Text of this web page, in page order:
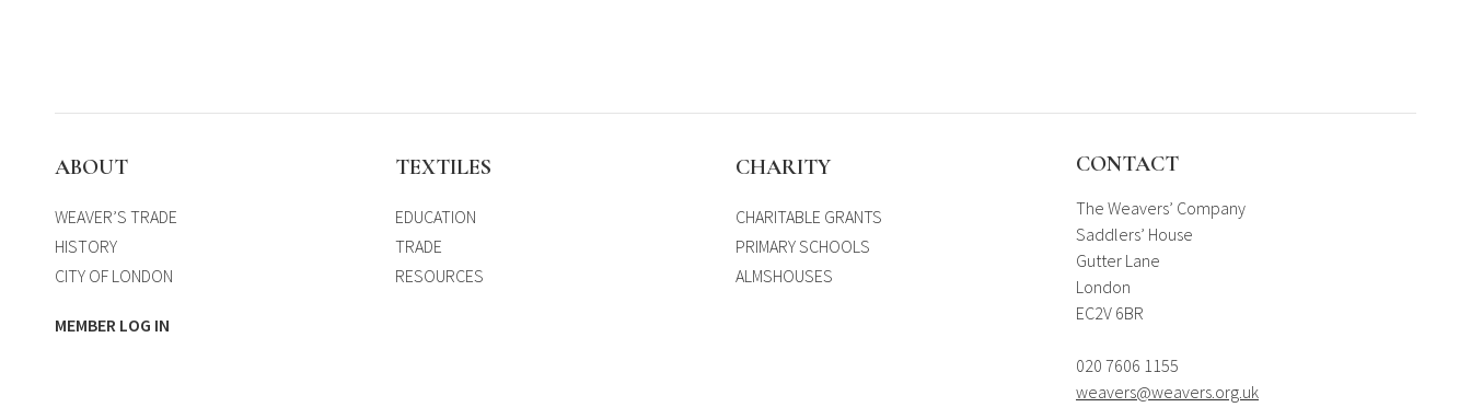
ABOUT
WEAVER’S TRADE
HISTORY
CITY OF LONDON
MEMBER LOG IN
TEXTILES
EDUCATION
TRADE
RESOURCES
CHARITY
CHARITABLE GRANTS
PRIMARY SCHOOLS
ALMSHOUSES
CONTACT
The Weavers’ Company
Saddlers’ House
Gutter Lane
London
EC2V 6BR
020 7606 1155
weavers@weavers.org.uk